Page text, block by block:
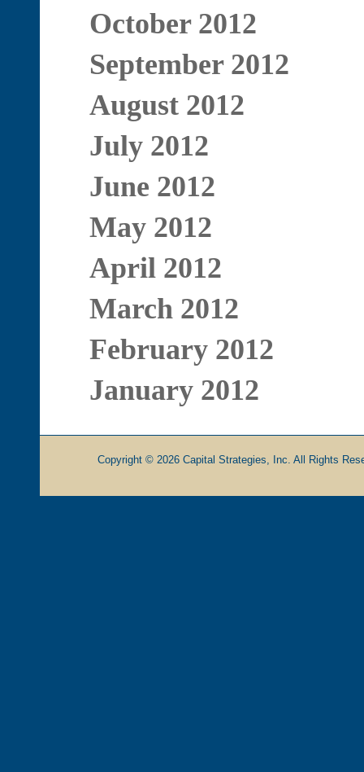
October 2012
September 2012
August 2012
July 2012
June 2012
May 2012
April 2012
March 2012
February 2012
January 2012
Copyright © 2026 Capital Strategies, Inc. All Rights